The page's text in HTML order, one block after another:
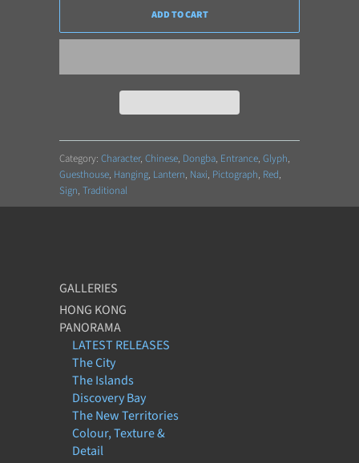
ADD TO CART
Category: Character, Chinese, Dongba, Entrance, Glyph,
Guesthouse, Hanging, Lantern, Naxi, Pictograph, Red,
Sign, Traditional
GALLERIES
HONG KONG
PANORAMA
LATEST RELEASES
The City
The Islands
Discovery Bay
The New Territories
Colour, Texture &
Detail